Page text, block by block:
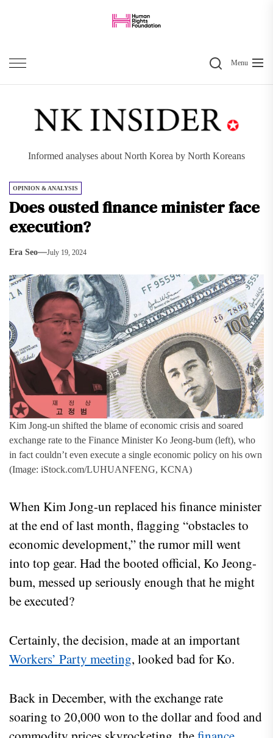
content
SearchMenu
Informed analyses about North Korea by North Koreans
OPINION & ANALYSIS
Does ousted finance minister face
execution?
Era Seo July 19, 2024
Kim Jong-un shifted the blame of economic crisis and soared
exchange rate to the Finance Minister Ko Jeong-bum (left), who
in fact couldn’t even execute a single economic policy on his own
(Image: iStock.com/LUHUANFENG, KCNA)
When Kim Jong-un replaced his finance minister
at the end of last month, flagging “obstacles to
economic development,” the rumor mill went
into top gear. Had the booted official, Ko Jeong-
bum, messed up seriously enough that he might
be executed?
Certainly, the decision, made at an important
Workers’ Party meeting, looked bad for Ko.
Back in December, with the exchange rate
soaring to 20,000 won to the dollar and food and